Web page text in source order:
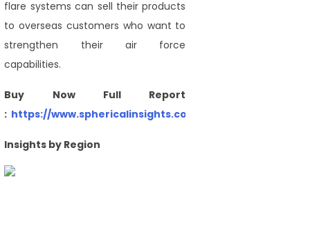
flare systems can sell their products
to overseas customers who want to
strengthen their air force
capabilities.
Buy Now Full Report
: https://www.sphericalinsights.com/checkout/4177
Insights by Region